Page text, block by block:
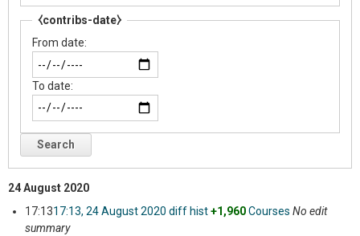
⧼contribs-date⧽
From date:
To date:
Search
24 August 2020
17:1317:13, 24 August 2020 diff hist+1,960Courses No edit
summary